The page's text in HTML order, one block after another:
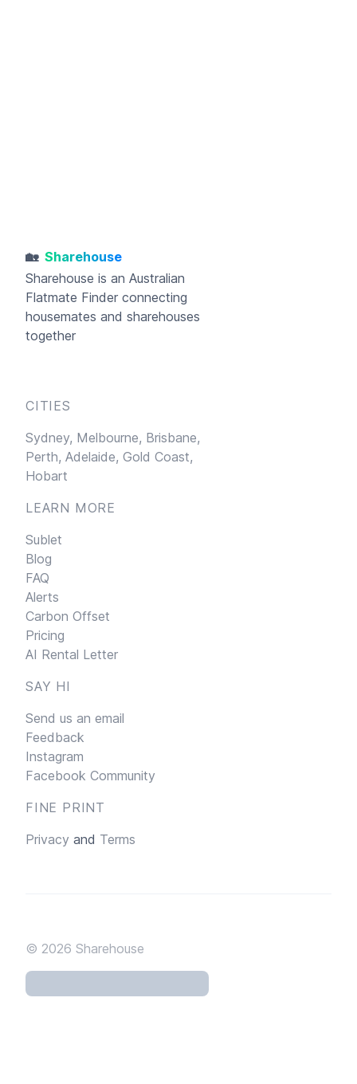
🏡 Sharehouse
Sharehouse is an Australian
Flatmate Finder connecting
housemates and sharehouses
together
CITIES
Sydney, Melbourne, Brisbane,
Perth, Adelaide, Gold Coast,
Hobart
LEARN MORE
Sublet
Blog
FAQ
Alerts
Carbon Offset
Pricing
AI Rental Letter
SAY HI
Send us an email
Feedback
Instagram
Facebook Community
FINE PRINT
Privacy and Terms
© 2026 Sharehouse